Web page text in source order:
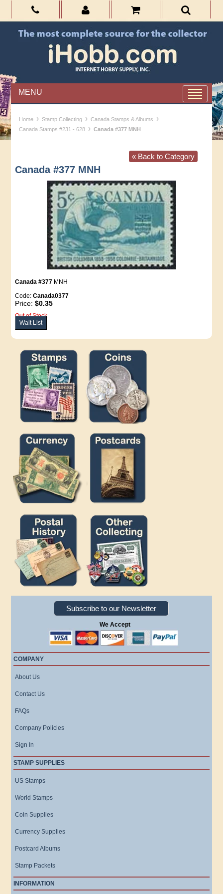
MENU
Home › Stamp Collecting › Canada Stamps & Albums ›
Canada Stamps #231 - 628 › Canada #377 MNH
« Back to Category
Canada #377 MNH
Canada #377 MNH
Code:Canada0377
Price:$0.35
Out of Stock
Wait List
Subscribe to our Newsletter
We Accept
COMPANY
About Us
Contact Us
FAQs
Company Policies
Sign In
STAMP SUPPLIES
US Stamps
World Stamps
Coin Supplies
Currency Supplies
Postcard Albums
Stamp Packets
INFORMATION